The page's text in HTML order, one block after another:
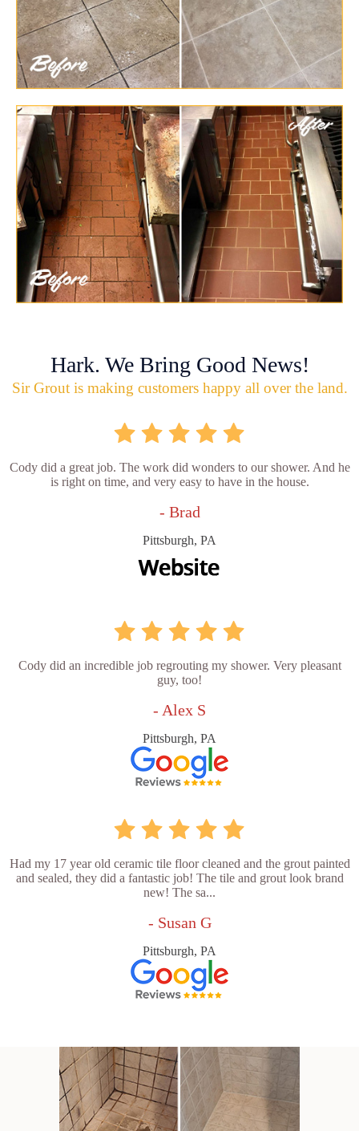
Hark. We Bring Good News!
Sir Grout is making customers happy all over the land.
Cody did a great job. The work did wonders to our shower. And he
is right on time, and very easy to have in the house.
- Brad
Pittsburgh, PA
Cody did an incredible job regrouting my shower. Very pleasant
guy, too!
- Alex S
Pittsburgh, PA
Had my 17 year old ceramic tile floor cleaned and the grout painted
and sealed, they did a fantastic job! The tile and grout look brand
new! The sa...
- Susan G
Pittsburgh, PA